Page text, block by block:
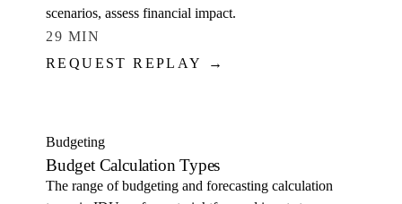
scenarios, assess financial impact.
29 MIN
REQUEST REPLAY →
Budgeting
Budget Calculation Types
The range of budgeting and forecasting calculation